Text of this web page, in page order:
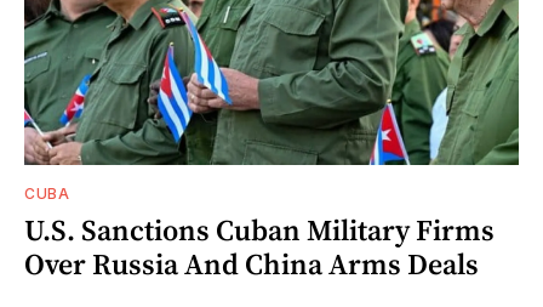
CUBA
U.S. Sanctions Cuban Military Firms
Over Russia And China Arms Deals